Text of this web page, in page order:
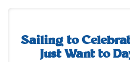
Sailing to
Just Want to